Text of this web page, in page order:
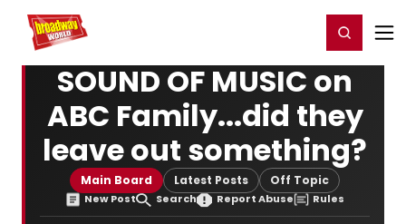
Home For You Register/Login
SOUND OF MUSIC on
ABC Family...did they
leave out something?
Main Board Latest Posts Off Topic
New Post Search Report Abuse Rules